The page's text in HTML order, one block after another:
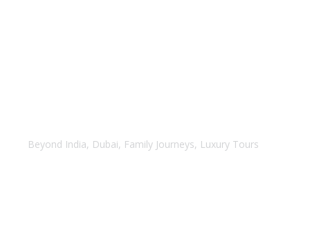
Beyond India, Dubai, Family Journeys, Luxury Tours